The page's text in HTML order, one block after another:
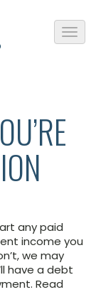
any paid
income you
we may
have a debt
Read